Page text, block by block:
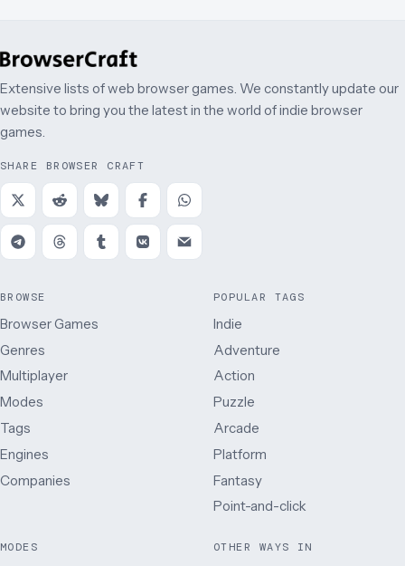
Extensive lists of web browser games. We constantly update our
website to bring you the latest in the world of indie browser
games.
SHARE BROWSER CRAFT
BROWSE
Browser Games
Genres
Multiplayer
Modes
Tags
Engines
Companies
POPULAR TAGS
Indie
Adventure
Action
Puzzle
Arcade
Platform
Fantasy
Point-and-click
MODES OTHER WAYS IN